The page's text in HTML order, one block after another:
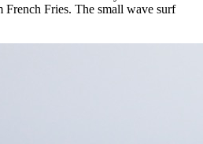
French Fries. The small wave surf